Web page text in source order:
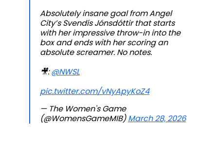
Absolutely insane goal from Angel
City’s Svendís Jónsdóttir that starts
with her impressive throw-in into the
box and ends with her scoring an
absolute screamer. No notes.
🎥:@NWSL
pic.twitter.com/vNyApyKoZ4
— The Women's Game
(@WomensGameMIB)March 28, 2026